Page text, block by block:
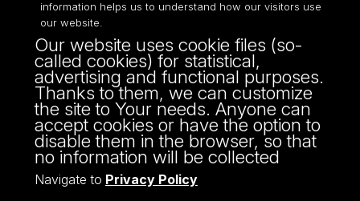
Narutowicza 68, 90-136 LODZ
fax: 00 48 42/665 57 71, 00 48 42/635 40
43
NIP: 724 000 32 43
information helps us to understand how our visitors use
our website.
Our website uses cookie files (so-
called cookies) for statistical,
advertising and functional purposes.
Thanks to them, we can customize
the site to Your needs. Anyone can
accept cookies or have the option to
disable them in the browser, so that
no information will be collected
Navigate to Privacy Policy